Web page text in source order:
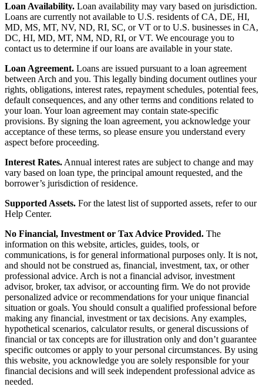
Loan Availability. Loan availability may vary based on jurisdiction.
Loans are currently not available to U.S. residents of CA, DE, HI,
MD, MS, MT, NV, ND, RI, SC, or VT or to U.S. businesses in CA,
DC, HI, MD, MT, NM, ND, RI, or VT. We encourage you to
contact us to determine if our loans are available in your state.
Loan Agreement. Loans are issued pursuant to a loan agreement
between Arch and you. This legally binding document outlines your
rights, obligations, interest rates, repayment schedules, potential fees,
default consequences, and any other terms and conditions related to
your loan. Your loan agreement may contain state-specific
provisions. By signing the loan agreement, you acknowledge your
acceptance of these terms, so please ensure you understand every
aspect before proceeding.
Interest Rates. Annual interest rates are subject to change and may
vary based on loan type, the principal amount requested, and the
borrower’s jurisdiction of residence.
Supported Assets. For the latest list of supported assets, refer to our
Help Center.
No Financial, Investment or Tax Advice Provided. The
information on this website, articles, guides, tools, or
communications, is for general informational purposes only. It is not,
and should not be construed as, financial, investment, tax, or other
professional advice. Arch is not a financial advisor, investment
advisor, broker, tax advisor, or accounting firm. We do not provide
personalized advice or recommendations for your unique financial
situation or goals. You should consult a qualified professional before
making any financial, investment or tax decisions. Any examples,
hypothetical scenarios, calculator results, or general discussions of
financial or tax concepts are for illustration only and don’t guarantee
specific outcomes or apply to your personal circumstances. By using
this website, you acknowledge you are solely responsible for your
financial decisions and will seek independent professional advice as
needed.